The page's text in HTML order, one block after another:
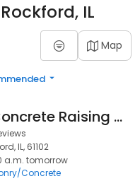
IL
Map
Superior Concrete Raising And Replacement
IL, 61102
a.m. tomorrow
Concrete